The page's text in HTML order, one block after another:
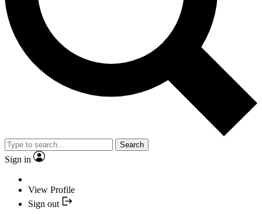
Search
Sign in
View Profile
Sign out